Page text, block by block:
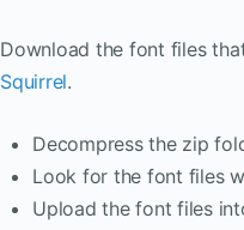
Download the font files
Squirrel.
Decompress the zip
Look for the font files
Upload the font files